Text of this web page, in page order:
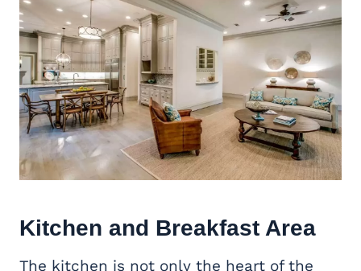
Kitchen and Breakfast Area
The kitchen is not only the heart of the